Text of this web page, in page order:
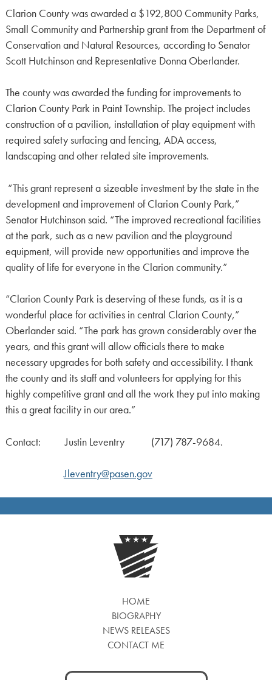
Clarion County was awarded a $192,800 Community Parks,
Small Community and Partnership grant from the Department of
Conservation and Natural Resources, according to Senator
Scott Hutchinson and Representative Donna Oberlander.
The county was awarded the funding for improvements to
Clarion County Park in Paint Township. The project includes
construction of a pavilion, installation of play equipment with
required safety surfacing and fencing, ADA access,
landscaping and other related site improvements.
“This grant represent a sizeable investment by the state in the
development and improvement of Clarion County Park,”
Senator Hutchinson said. “The improved recreational facilities
at the park, such as a new pavilion and the playground
equipment, will provide new opportunities and improve the
quality of life for everyone in the Clarion community.”
“Clarion County Park is deserving of these funds, as it is a
wonderful place for activities in central Clarion County,”
Oberlander said. “The park has grown considerably over the
years, and this grant will allow officials there to make
necessary upgrades for both safety and accessibility. I thank
the county and its staff and volunteers for applying for this
highly competitive grant and all the work they put into making
this a great facility in our area.”
Contact: Justin Leventry (717) 787-9684.
Jleventry@pasen.gov
HOME
BIOGRAPHY
NEWS RELEASES
CONTACT ME